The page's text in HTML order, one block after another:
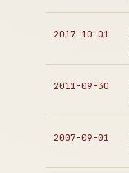
2017-10-01
2011-09-30
2007-09-01